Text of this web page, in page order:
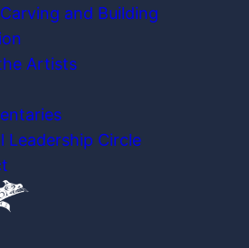
and Building
Artists
Leadership Circle